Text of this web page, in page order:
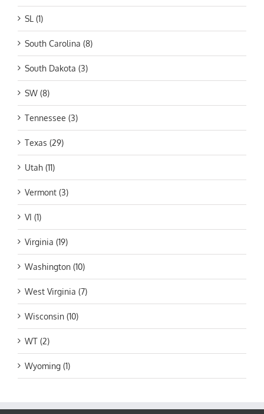
SL (1)
South Carolina (8)
South Dakota (3)
SW (8)
Tennessee (3)
Texas (29)
Utah (11)
Vermont (3)
VI (1)
Virginia (19)
Washington (10)
West Virginia (7)
Wisconsin (10)
WT (2)
Wyoming (1)